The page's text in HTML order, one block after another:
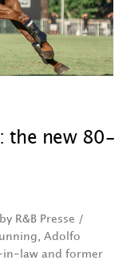
the new 80-
R&B Presse /
Adolfo
in-law and former